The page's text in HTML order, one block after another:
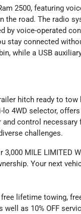
2500, featuring
road. The radio
by voice-operated
stay connected
while a USB
hitch ready to
4WD selector,
control
challenges.
MILE LIMITED
Your next
free lifetime towing,
as 10% OFF